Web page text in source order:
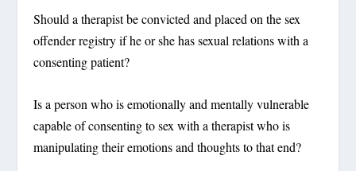
Should a therapist be convicted and placed on the sex
offender registry if he or she has sexual relations with a
consenting patient?
Is a person who is emotionally and mentally vulnerable
capable of consenting to sex with a therapist who is
manipulating their emotions and thoughts to that end?